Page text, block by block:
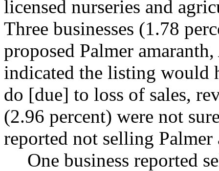
licensed nurseries and
Three businesses (1.78
proposed Palmer amaranth,
indicated the listing would
do [due] to loss of sales,
(2.96 percent) were not
reported not selling Palmer
One business reported